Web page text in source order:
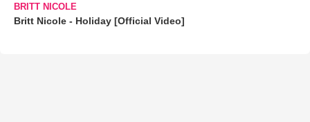
BRITT NICOLE
Britt Nicole - Holiday [Official Video]